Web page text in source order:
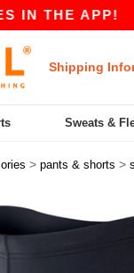
APP! |
Shipping
Sweats &
> pants & shorts >